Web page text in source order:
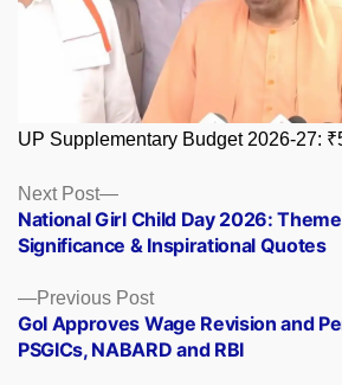
UP Supplementary Budget 2026-27:
Posts
navigation
Previous PostPrevious
post:
GoI Approves Wage Revision and
PSGICs, NABARD and RBI
Next Post
Next
post:
National Girl Child Day 2026:
Significance & Inspirational Quotes